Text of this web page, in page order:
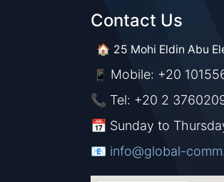
Contact Us​​
🏠 25 Mohi Eldin Abu
📱 Mobile: +20
📞 Tel: +20 2
📅 Sunday to
📧 ​​​ info@global-